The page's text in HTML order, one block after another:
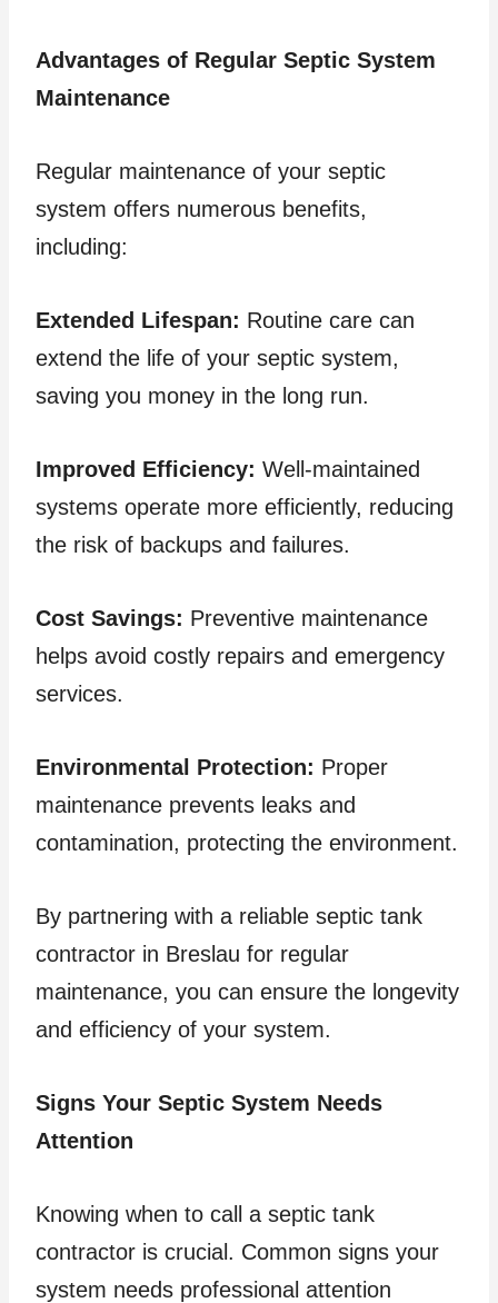
Advantages of Regular Septic System
Maintenance
Regular maintenance of your septic
system offers numerous benefits,
including:
Extended Lifespan: Routine care can
extend the life of your septic system,
saving you money in the long run.
Improved Efficiency: Well-maintained
systems operate more efficiently, reducing
the risk of backups and failures.
Cost Savings: Preventive maintenance
helps avoid costly repairs and emergency
services.
Environmental Protection: Proper
maintenance prevents leaks and
contamination, protecting the environment.
By partnering with a reliable septic tank
contractor in Breslau for regular
maintenance, you can ensure the longevity
and efficiency of your system.
Signs Your Septic System Needs
Attention
Knowing when to call a septic tank
contractor is crucial. Common signs your
system needs professional attention